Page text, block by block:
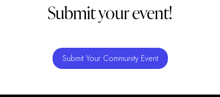
Submit your event!
Submit Your Community Event